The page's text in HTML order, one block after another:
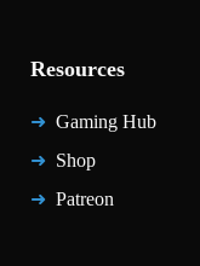
Resources
Gaming Hub
Shop
Patreon